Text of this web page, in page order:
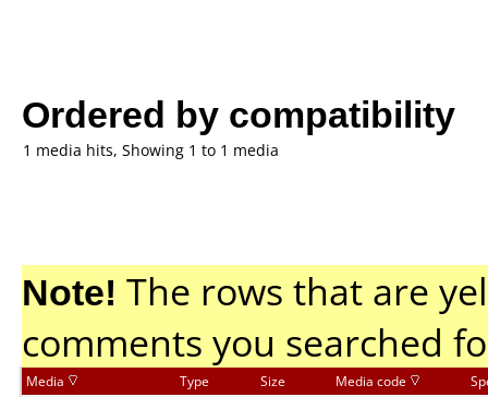
Ordered by compatibility
1 media hits, Showing 1 to 1 media
Note! The rows that are
comments you searched
Media Type Size Media code